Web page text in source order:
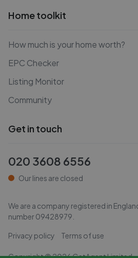
Home toolkit
How much is your home worth?
EPC Checker
Listing Monitor
Community
Get in touch
020 3608 6556
Our lines are closed
We are a company registered in
number09428979
Privacy policy Terms of use